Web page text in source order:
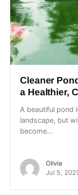
Cleaner
a Healthier,
A beautiful pond
landscape, but
become...
Olivia
Jul 5,